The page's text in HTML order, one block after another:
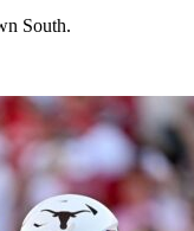
South.